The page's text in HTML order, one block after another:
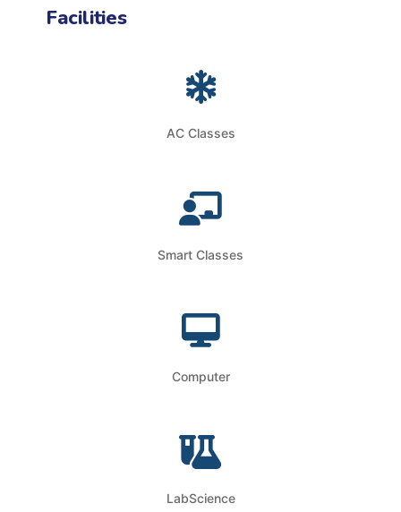
Facilities
AC Classes
Smart Classes
Computer
LabScience